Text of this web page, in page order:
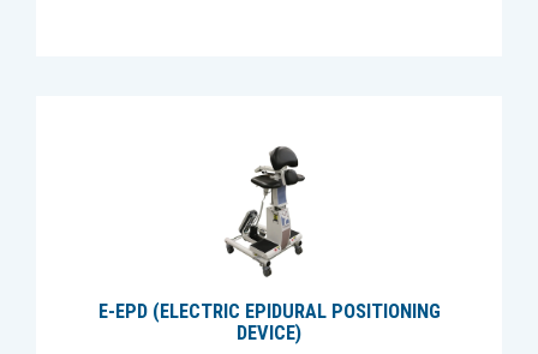
E-EPD (ELECTRIC EPIDURAL POSITIONING
DEVICE)